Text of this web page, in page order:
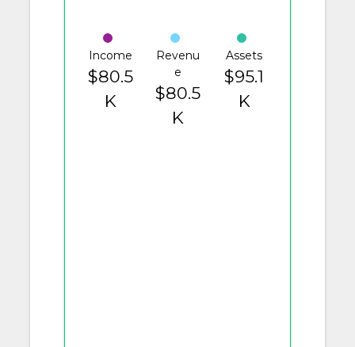
Income
$80.5
K
Revenu
e
$80.5
K
Assets
$95.1
K